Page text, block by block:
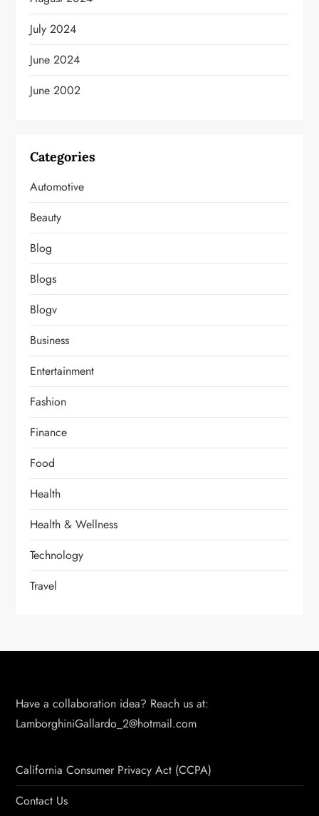
July 2024
June 2024
June 2002
Categories
Automotive
Beauty
Blog
Blogs
Blogv
Business
Entertainment
Fashion
Finance
Food
Health
Health & Wellness
Technology
Travel
Have a collaboration idea? Reach us at:
LamborghiniGallardo_2@hotmail.com
California Consumer Privacy Act (CCPA)
Contact Us